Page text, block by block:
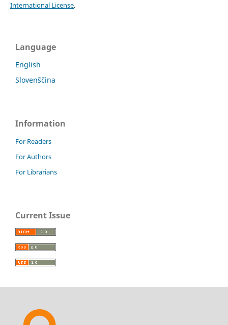
International License.
Language
English
Slovenščina
Information
For Readers
For Authors
For Librarians
Current Issue